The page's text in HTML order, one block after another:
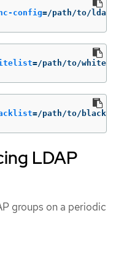
config=/path/to/
=/path/to/
=/path/to/
LDAP
groups on a periodic